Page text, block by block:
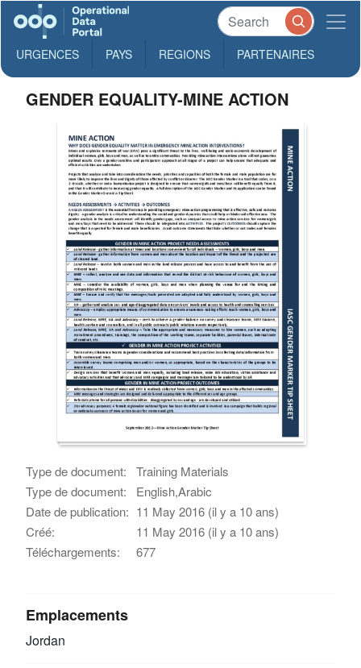
URGENCES PAYS REGIONS PARTENAIRES
GENDER EQUALITY-MINE ACTION
Type de document:
Training Materials
Type de document:
English,Arabic
Date de publication: 11 May 2016 (il y a 10 ans)
Créé:
11 May 2016 (il y a 10 ans)
Téléchargements:
677
Emplacements
Jordan